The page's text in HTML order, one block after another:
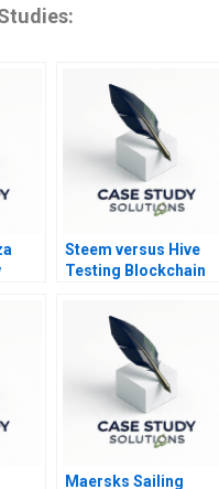
Steem versus Hive
Testing Blockchain
Maersks Sailing